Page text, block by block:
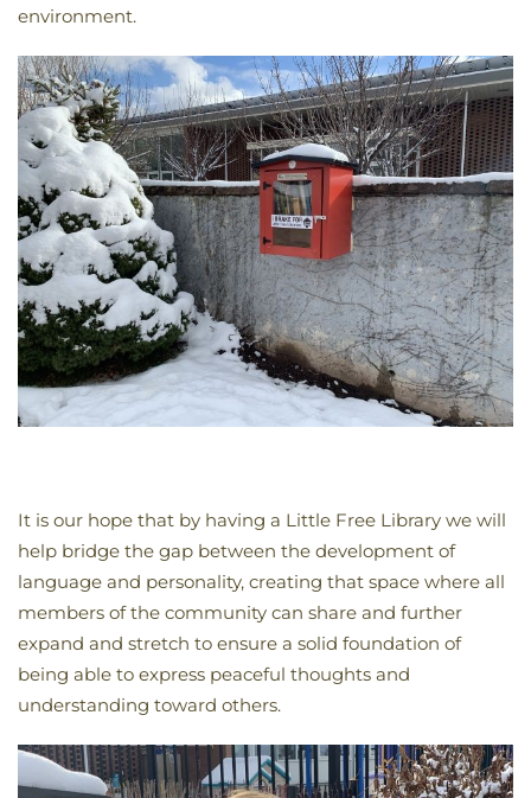
environment.
It is our hope that by having a Little Free Library we will
help bridge the gap between the development of
language and personality, creating that space where all
members of the community can share and further
expand and stretch to ensure a solid foundation of
being able to express peaceful thoughts and
understanding toward others.